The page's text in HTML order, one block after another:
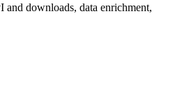
downloads, data enrichment,